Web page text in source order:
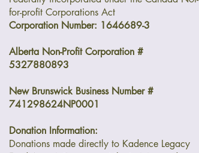
for-profit Corporations Act
Corporation Number: 1646689-3
Alberta Non-Profit Corporation #
5327880893
New Brunswick Business Number #
741298624NP0001
Donation Information:
Donations made directly to Kadence Legacy